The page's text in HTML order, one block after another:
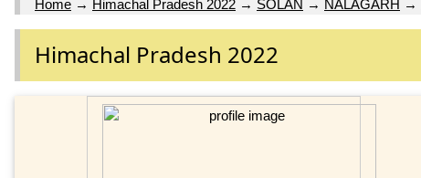
Home → Himachal Pradesh 2022 → SOLAN → NALAGARH →
Himachal Pradesh 2022